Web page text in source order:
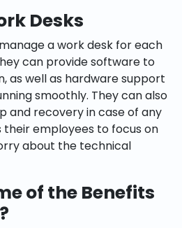
Desks
a work desk for each
can provide software to
as well as hardware support
smoothly. They can also
and recovery in case of any
their employees to focus on
about the technical
of the Benefits